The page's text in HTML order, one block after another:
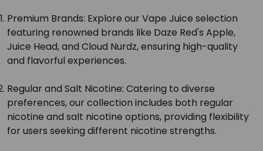
Premium Brands: Explore our Vape Juice selection
featuring renowned brands like Daze Red's Apple,
Juice Head, and Cloud Nurdz, ensuring high-quality
and flavorful experiences.
Regular and Salt Nicotine: Catering to diverse
preferences, our collection includes both regular
nicotine and salt nicotine options, providing flexibility
for users seeking different nicotine strengths.